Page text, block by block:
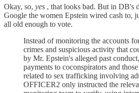
Okay, so, yes , that looks bad. But in DB's
Google the women Epstein wired cash to,
all old enough to vote.
Instead of monitoring the accounts
crimes and suspicious activity that
by Mr. Epstein's alleged past
payments to coconspirators and
related to sex trafficking involving
OFFICER2 only instructed the